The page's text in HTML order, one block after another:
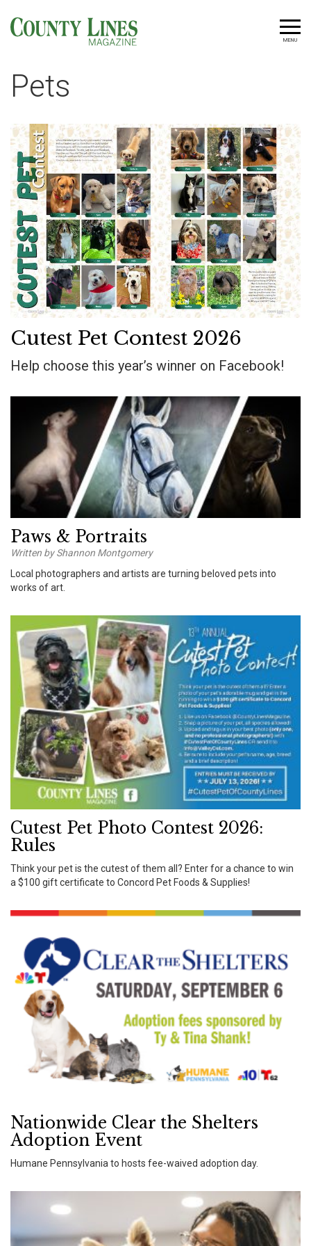
MENU
Pets
Cutest Pet Contest 2026
Help choose this year’s winner on Facebook!
Paws & Portraits
Written by Shannon Montgomery
Local photographers and artists are turning beloved pets into
works of art.
Cutest Pet Photo Contest 2026:
Rules
Think your pet is the cutest of them all? Enter for a chance to win
a $100 gift certificate to Concord Pet Foods & Supplies!
Nationwide Clear the Shelters
Adoption Event
Humane Pennsylvania to hosts fee-waived adoption day.